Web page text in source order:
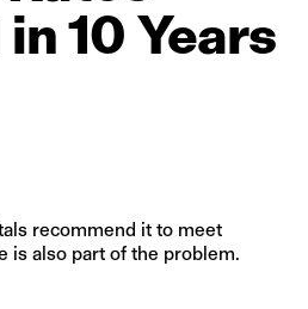
in10 Years
recommend it to meet
is also part of the problem.